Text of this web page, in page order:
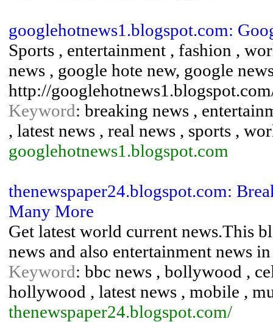
googlehotnews1.blogspot.com:
Sports , entertainment , fashion ,
news , google hote new, google
http://
Keyword: breaking news ,
, latest news , real news , sports ,
googlehotnews1.blogspot.com
thenewspaper24.blogspot.com:
Many More
Get latest world current news.This
news and also entertainment news
Keyword: bbc news , bollywood ,
hollywood , latest news , mobile ,
thenewspaper24.blogspot.com/